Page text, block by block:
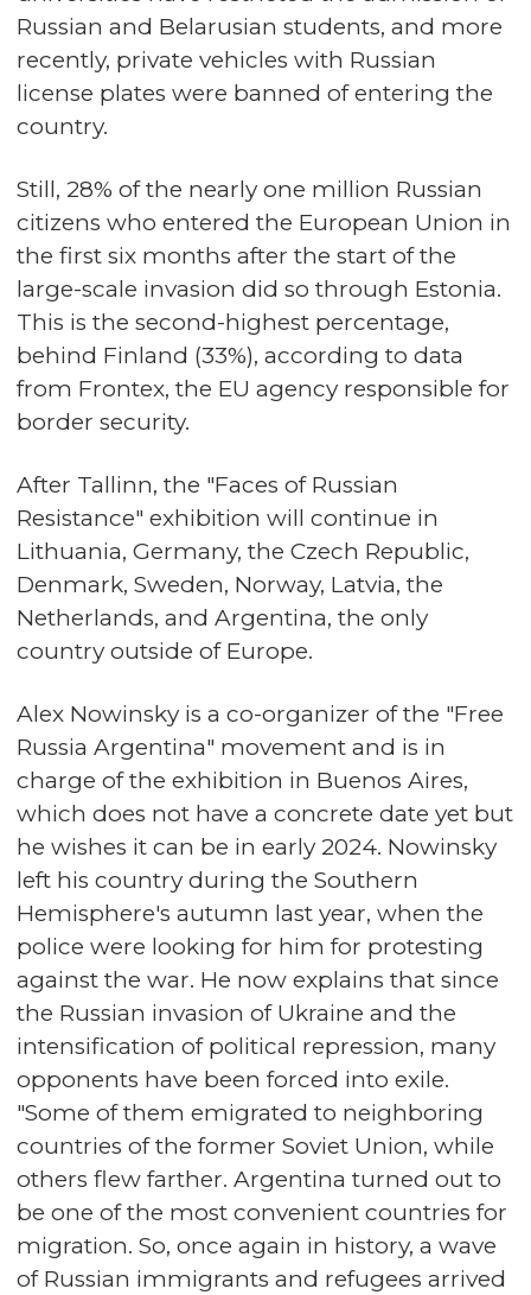
Russian and Belarusian students, and more
recently, private vehicles with Russian
license plates were banned of entering the
country.
Still, 28% of the nearly one million Russian
citizens who entered the European Union in
the first six months after the start of the
large-scale invasion did so through Estonia.
This is the second-highest percentage,
behind Finland (33%), according to data
from Frontex, the EU agency responsible for
border security.
After Tallinn, the "Faces of Russian
Resistance" exhibition will continue in
Lithuania, Germany, the Czech Republic,
Denmark, Sweden, Norway, Latvia, the
Netherlands, and Argentina, the only
country outside of Europe.
Alex Nowinsky is a co-organizer of the "Free
Russia Argentina" movement and is in
charge of the exhibition in Buenos Aires,
which does not have a concrete date yet but
he wishes it can be in early 2024. Nowinsky
left his country during the Southern
Hemisphere's autumn last year, when the
police were looking for him for protesting
against the war. He now explains that since
the Russian invasion of Ukraine and the
intensification of political repression, many
opponents have been forced into exile.
"Some of them emigrated to neighboring
countries of the former Soviet Union, while
others flew farther. Argentina turned out to
be one of the most convenient countries for
migration. So, once again in history, a wave
of Russian immigrants and refugees arrived